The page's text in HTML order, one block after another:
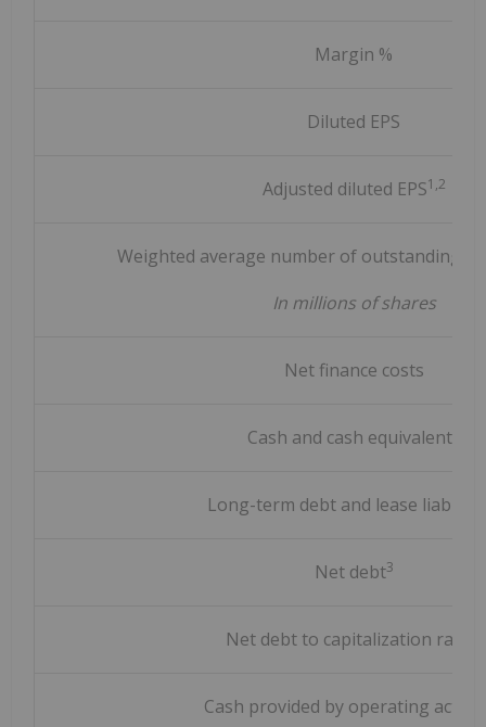
Margin %
Diluted EPS
Adjusted diluted EPS1,2
Weighted average number of outstanding
In millions of shares
Net finance costs
Cash and cash equivalents
Long-term debt and lease
Net debt3
Net debt to capitalization ratio
Cash provided by operating